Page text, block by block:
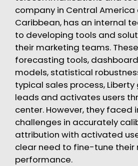
company in Central America
Caribbean, has an internal
to developing tools and
their marketing teams.
forecasting tools,
models, statistical
typical sales process,
leads and activates users
center. However, they faced
challenges in accurately
attribution with activated
clear need to fine-tune their
performance.